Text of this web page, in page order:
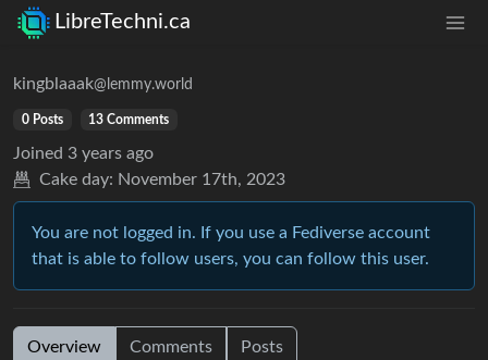
LibreTechni.ca
kingblaaak@lemmy.world
0 Posts 13 Comments
Joined 3 years ago
Cake day: November 17th, 2023
You are not logged in. If you use a Fediverse account
that is able to follow users, you can follow this user.
Overview Comments Posts